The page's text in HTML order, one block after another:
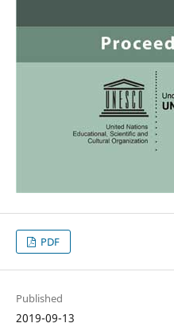
PDF
Published
2019-09-13